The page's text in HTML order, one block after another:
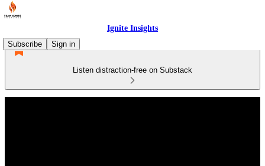
Ignite Insights
Subscribe
Sign in
Listen distraction-free on Substack